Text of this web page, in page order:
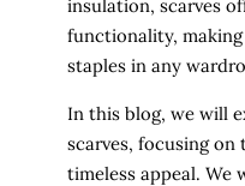
insulation, scarves
functionality,
staples in any
In this blog, we will
scarves, focusing
timeless appeal.